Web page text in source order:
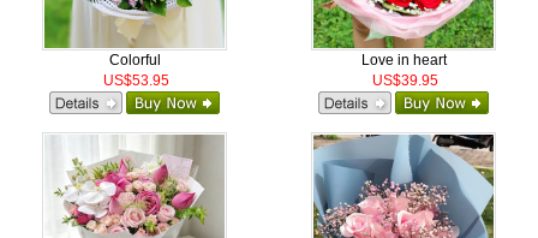
Colorful
US$53.95
Love in heart
US$39.95